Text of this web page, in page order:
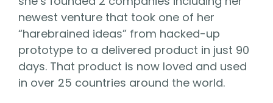
newest venture that took one of her
“harebrained ideas” from hacked-up
prototype to a delivered product in just 90
days. That product is now loved and used
in over 25 countries around the world.